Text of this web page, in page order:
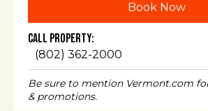
Book Now
Call Property:
(802) 362-2000
Be sure to mention Vermont.com
& promotions.